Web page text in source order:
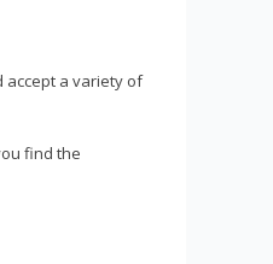
accept a variety of
find the